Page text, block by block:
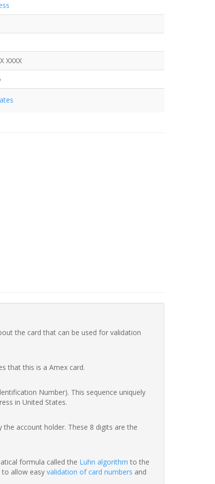
XXXX
the card that can be used for validation
that this is a Amex card.
Number). This sequence uniquely
in United States.
account holder. These 8 digits are the
formula called the Luhn algorithm to the
allow easy validation of card numbers and